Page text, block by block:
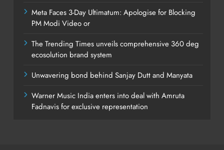
Meta Faces 3-Day Ultimatum: Apologise for Blocking
PM Modi Video or
The Trending Times unveils comprehensive 360 deg
ecosolution brand system
Unwavering bond behind Sanjay Dutt and Manyata
Warner Music India enters into deal with Amruta
Fadnavis for exclusive representation